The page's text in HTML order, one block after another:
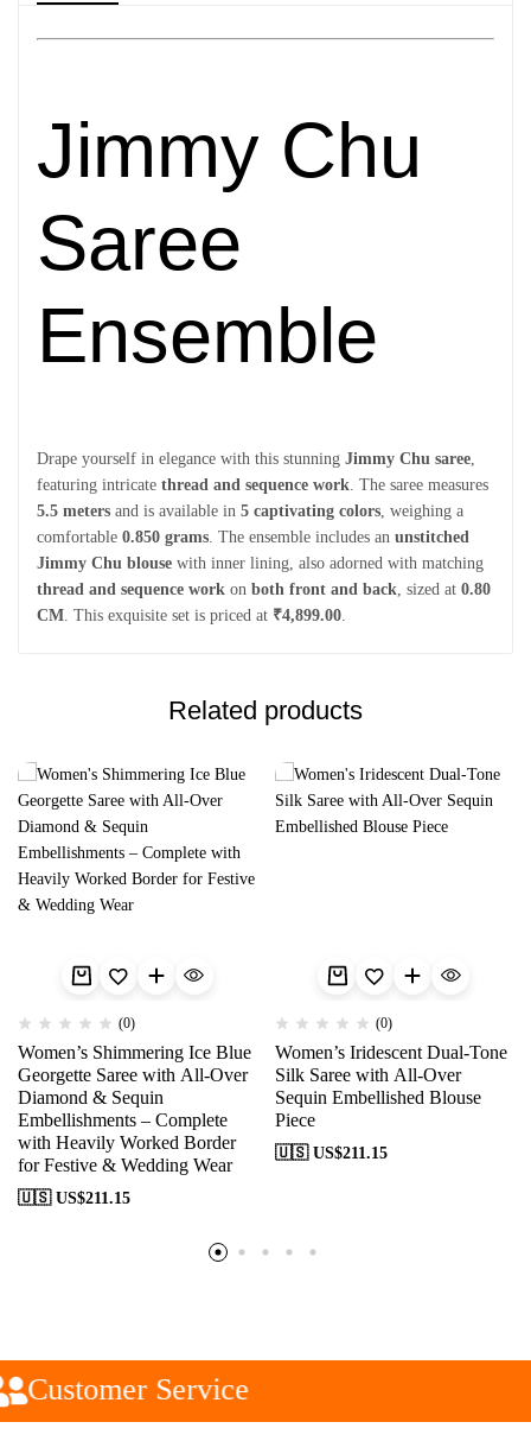
Jimmy Chu
Saree
Ensemble
Drape yourself in elegance with this stunning Jimmy Chu saree
featuring intricate thread and sequence work . The saree measures
5.5 meters and is available in 5 captivating colors , weighing a
comfortable 0.850 grams . The ensemble includes an unstitched
Jimmy Chu blouse with inner lining, also adorned with matching
thread and sequence work on both front and back , sized at 0.80
CM . This exquisite set is priced at ₹4,899.00
Related products
(0)
Women’s Shimmering Ice Blue
Georgette Saree with All-Over
Diamond & Sequin
Embellishments – Complete
with Heavily Worked Border
for Festive & Wedding Wear
🇺🇸 US$211.15
(0)
Women’s Iridescent Dual-Tone
Silk Saree with All-Over
Sequin Embellished Blouse
Piece
🇺🇸 US$211.15
Customer Service